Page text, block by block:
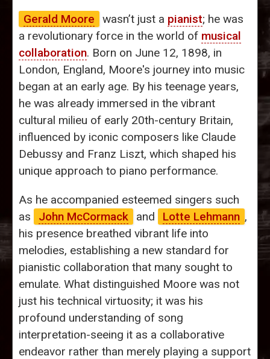
Gerald Moore wasn’t just a pianist; he was
a revolutionary force in the world of musical
collaboration. Born on June 12, 1898, in
London, England, Moore's journey into music
began at an early age. By his teenage years,
he was already immersed in the vibrant
cultural milieu of early 20th-century Britain,
influenced by iconic composers like Claude
Debussy and Franz Liszt, which shaped his
unique approach to piano performance.
As he accompanied esteemed singers such
as
John McCormack and Lotte Lehmann ,
his presence breathed vibrant life into
melodies, establishing a new standard for
pianistic collaboration that many sought to
emulate. What distinguished Moore was not
just his technical virtuosity; it was his
profound understanding of song
interpretation-seeing it as a collaborative
endeavor rather than merely playing a support